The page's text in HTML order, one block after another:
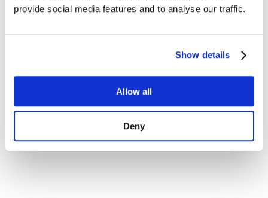
provide social media features and to analyse our traffic.
Show details
Allow all
Deny